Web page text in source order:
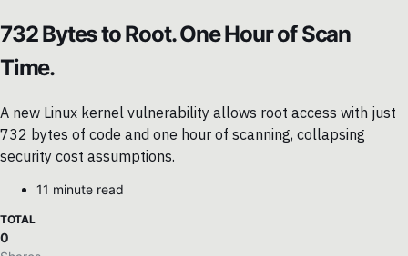
732 Bytes to Root. One Hour of Scan
Time.
A new Linux kernel vulnerability allows root access with just
732 bytes of code and one hour of scanning, collapsing
security cost assumptions.
11 minute read
TOTAL
0